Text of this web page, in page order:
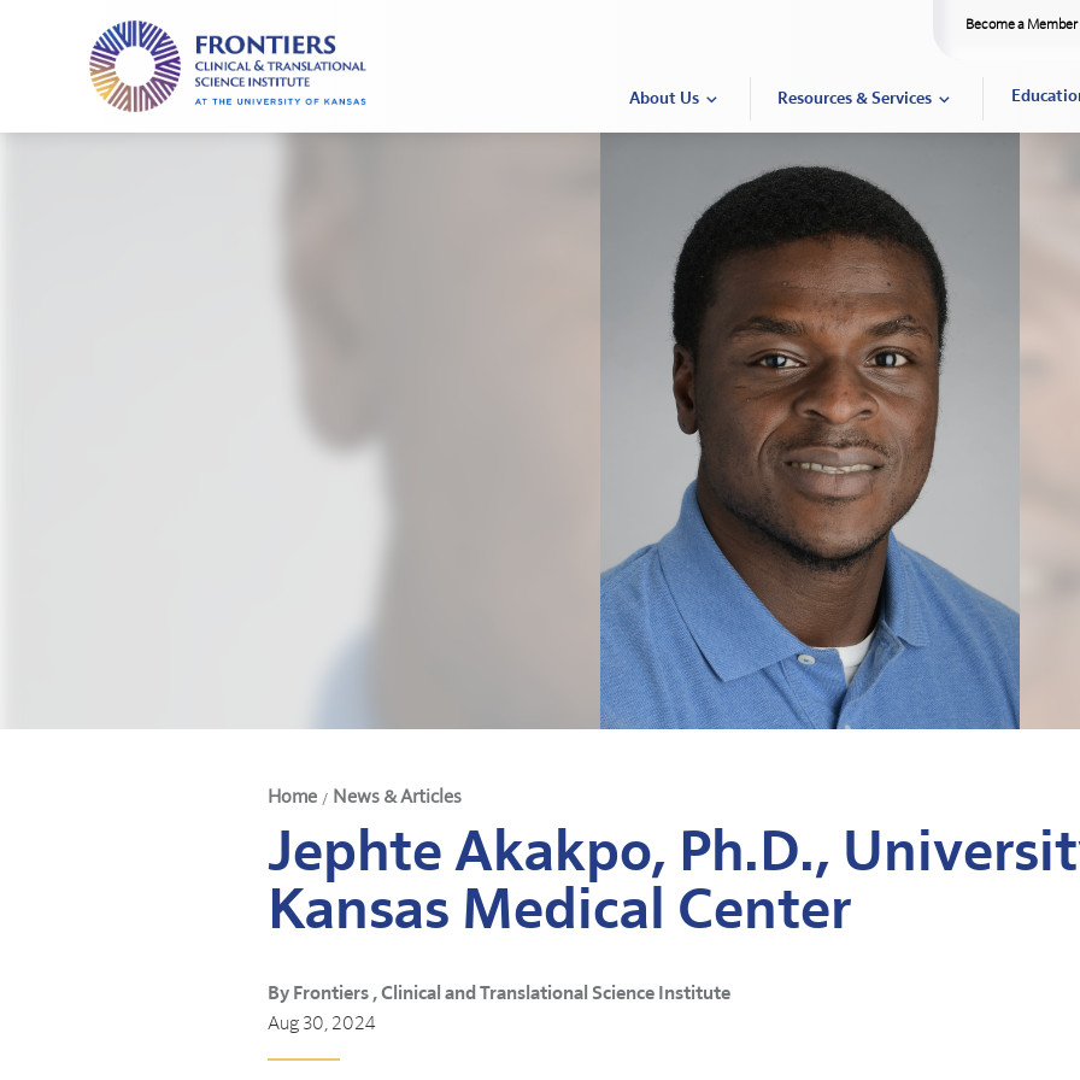
Frontiers
Clinical
and
About Us Resources & Services
Become a Member
Home / News & Articles
Jephte Akakpo, Ph.D.,
Kansas Medical Center
By Frontiers , Clinical and Translational Science Institute
Aug 30, 2024